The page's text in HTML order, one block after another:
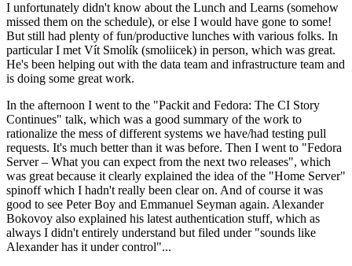
I unfortunately didn't know about the Lunch and Learns (somehow
missed them on the schedule), or else I would have gone to some!
But still had plenty of fun/productive lunches with various folks. In
particular I met Vít Smolík (smoliicek) in person, which was great.
He's been helping out with the data team and infrastructure team and
is doing some great work.
In the afternoon I went to the "Packit and Fedora: The CI Story
Continues" talk, which was a good summary of the work to
rationalize the mess of different systems we have/had testing pull
requests. It's much better than it was before. Then I went to "Fedora
Server – What you can expect from the next two releases", which
was great because it clearly explained the idea of the "Home Server"
spinoff which I hadn't really been clear on. And of course it was
good to see Peter Boy and Emmanuel Seyman again. Alexander
Bokovoy also explained his latest authentication stuff, which as
always I didn't entirely understand but filed under "sounds like
Alexander has it under control"...